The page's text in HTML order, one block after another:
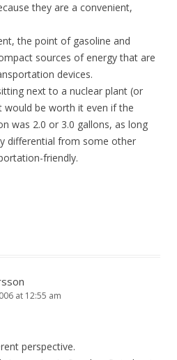
they are a convenient,
the point of gasoline and
sources of energy that are
devices.
next to a nuclear plant (or
be worth it even if the
was 2.0 or 3.0 gallons, as long
differential from some other
friendly.
at 12:55 am
perspective.